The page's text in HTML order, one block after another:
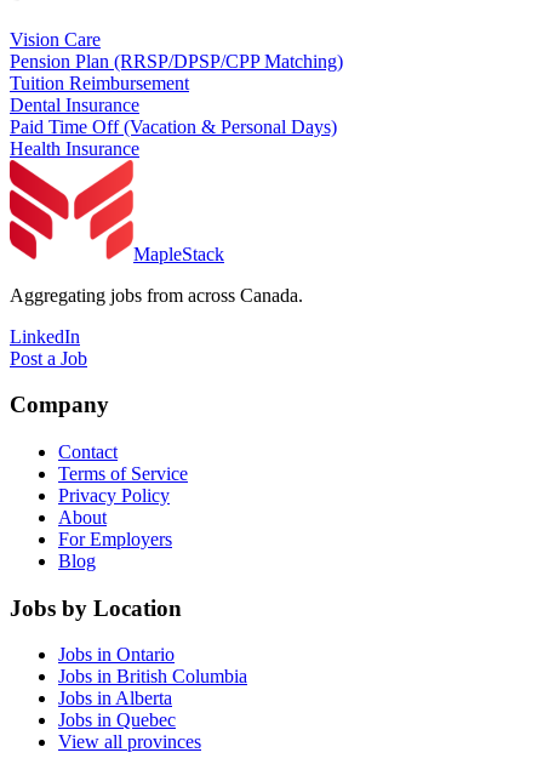
Vision Care
Pension Plan (RRSP/DPSP/CPP Matching)
Tuition Reimbursement
Dental Insurance
Paid Time Off (Vacation & Personal Days)
Health Insurance
MapleStack
Aggregating jobs from across Canada.
LinkedIn
Post a Job
Company
Contact
Terms of Service
Privacy Policy
About
For Employers
Blog
Jobs by Location
Jobs in Ontario
Jobs in British Columbia
Jobs in Alberta
Jobs in Quebec
View all provinces